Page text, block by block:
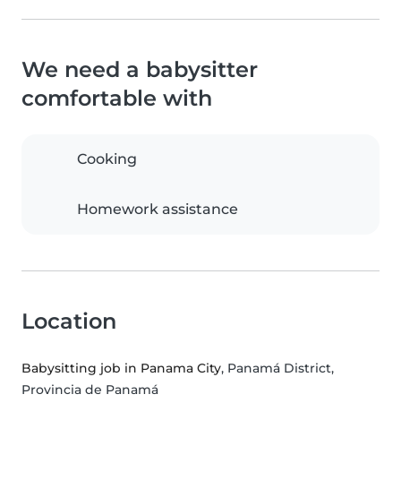
We need a babysitter
comfortable with
Cooking
Homework assistance
Location
Babysitting job in Panama City, Panamá District,
Provincia de Panamá